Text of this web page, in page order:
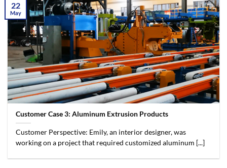
Customer Case 3: Aluminum Extrusion Products
Customer Perspective: Emily, an interior designer, was
working on a project that required customized aluminum [...]
22
May